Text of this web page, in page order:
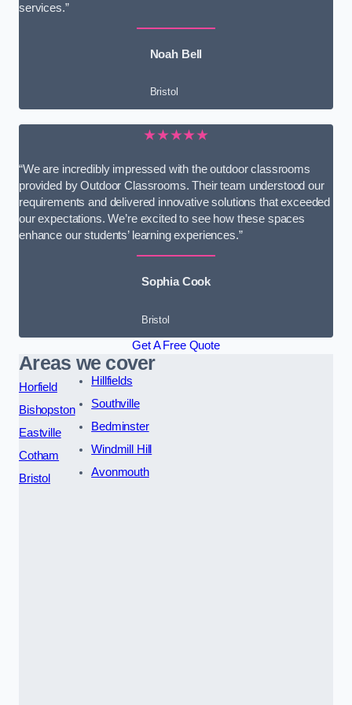
services.”
Noah Bell
Bristol
★★★★★
“We are incredibly impressed with the outdoor classrooms
provided by Outdoor Classrooms. Their team understood our
requirements and delivered innovative solutions that exceeded
our expectations. We’re excited to see how these spaces
enhance our students’ learning experiences.”
Sophia Cook
Bristol
Get A Free Quote
Areas we cover
Horfield
Bishopston
Eastville
Cotham
Bristol
Hillfields
Southville
Bedminster
Windmill Hill
Avonmouth